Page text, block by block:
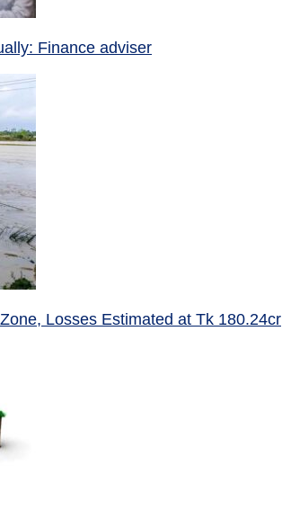
Finance adviser
Losses Estimated at Tk 180.24cr